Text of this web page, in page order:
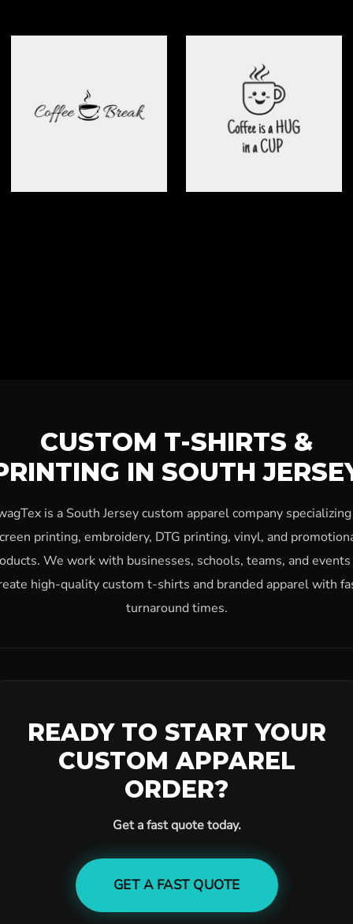
COFFEE COFFEE 02
CUSTOM T-SHIRTS &
IN SOUTH
is a South Jersey custom apparel company
printing, embroidery, DTG printing, vinyl, and
We work with businesses, schools, teams, and
high-quality custom t-shirts and branded apparel with
turnaround times.
READY TO START YOUR
CUSTOM APPAREL
ORDER?
Get a fast quote today.
GET A FAST QUOTE